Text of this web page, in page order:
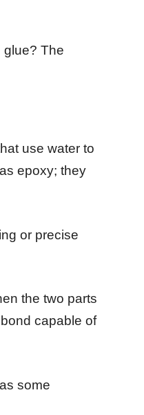
glue? The
use water to
epoxy; they
or precise
the two parts
capable of
some